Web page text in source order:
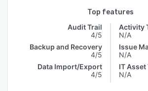
Top features
Audit Trail
4/5
Backup and Recovery
4/5
Data Import/Export
4/5
Activity
N/A
Issue
N/A
IT
N/A